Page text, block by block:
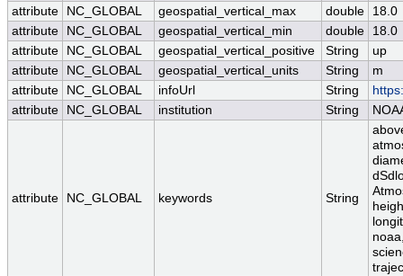
attribute
NC_GLOBAL geospatial_vertical_max double
18.0
attribute
NC_GLOBAL geospatial_vertical_min double
18.0
attribute
NC_GLOBAL geospatial_vertical_positive String
up
attribute
NC_GLOBAL geospatial_vertical_units String
m
attribute
NC_GLOBAL infoUrl String
attribute
NC_GLOBAL institution String
attribute NC_GLOBAL keywords String